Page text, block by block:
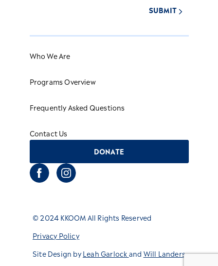
SUBMIT
Who We Are
Programs Overview
Frequently Asked Questions
Contact Us
DONATE
© 2024 KKOOM All Rights Reserved
Privacy Policy
Site Design by Leah Garlock and Will Landers